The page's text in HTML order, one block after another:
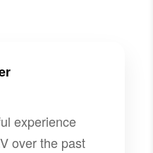
experience
over the past